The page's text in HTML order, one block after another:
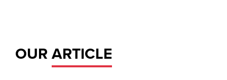
OUR ARTICLE